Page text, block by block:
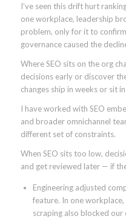
I’ve seen this drift hurt
one workplace, leadership
problem, only for it to
governance caused the
Where SEO sits on the org
decisions early or discover
changes ship in weeks or sit
I have worked with SEO
and broader omnichannel
different set of constraints.
When SEO sits too low,
and get reviewed later — if
Engineering adjusted
feature. In one
scraping also blocked our